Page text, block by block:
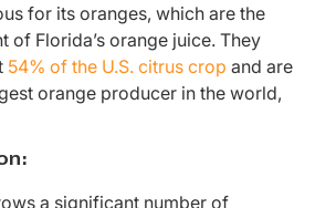
for its oranges, which are the
of Florida’s orange juice. They
54% of the U.S. citrus crop and are
orange producer in the world,
a significant number of